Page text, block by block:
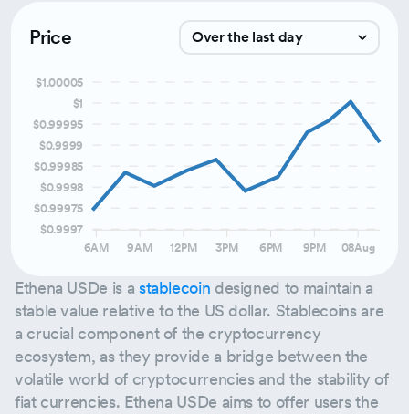
Price Over the last day
Over the last month
Over the last 3 months
$1.00005
$1
$0.99995
$0.9999
$0.99985
$0.9998
$0.99975
$0.9997
6AM
9AM 12PM 3PM 6PM 9PM 08Aug
Ethena USDe is a stablecoin designed to maintain a
stable value relative to the US dollar. Stablecoins are
a crucial component of the cryptocurrency
ecosystem, as they provide a bridge between the
volatile world of cryptocurrencies and the stability of
fiat currencies. Ethena USDe aims to offer users the